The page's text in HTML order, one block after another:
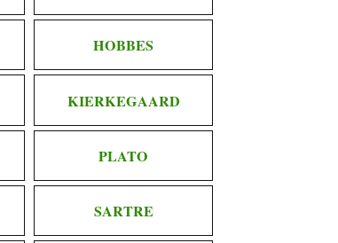
HOBBES
KIERKEGAARD
PLATO
SARTRE